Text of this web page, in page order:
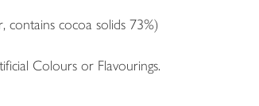
contains cocoa solids 73%)
Colours or Flavourings.